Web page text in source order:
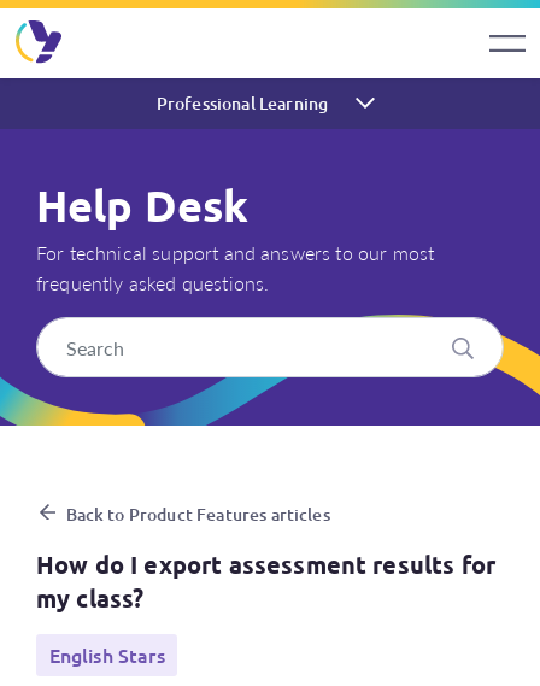
Professional Learning
Help Desk
For technical support and answers to our most
frequently asked questions.
How do I export
Back to Product Features articles
How do I export assessment results for
my class?
English Stars